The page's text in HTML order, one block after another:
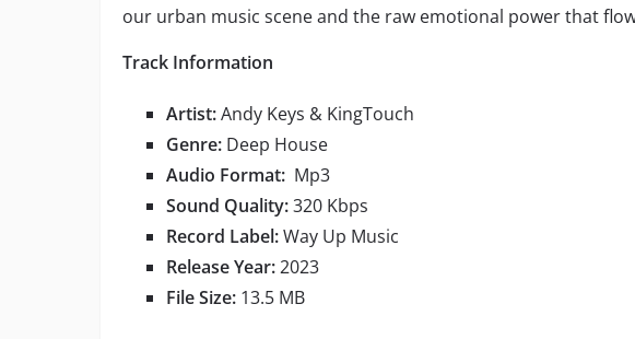
our urban music scene and the raw emotional power that
Track Information
Artist:Andy Keys & KingTouch
Genre: Deep House
Audio Format: Mp3
Sound Quality:320 Kbps
Record Label:Way Up Music
Release Year:2023
File Size: 13.5 MB